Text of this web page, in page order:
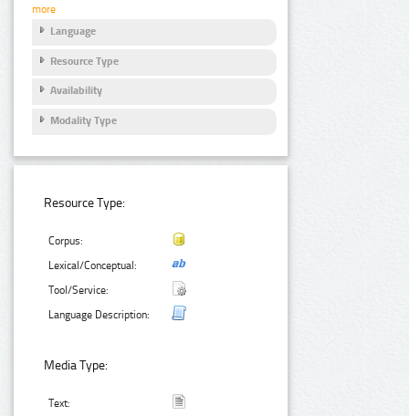
more
Language
Resource Type
Availability
Modality Type
Resource Type:
Corpus:
Lexical/Conceptual:
Tool/Service:
Language Description:
Media Type:
Text: